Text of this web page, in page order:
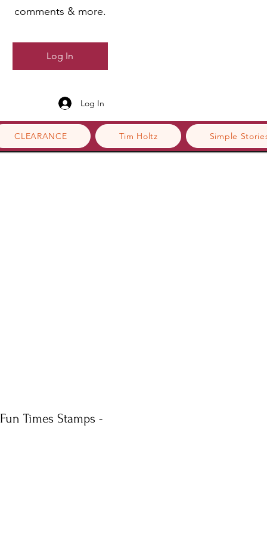
CLEARANCE Tim Holtz Simple
comments & more.
Log In
Log In
Times Stamps -